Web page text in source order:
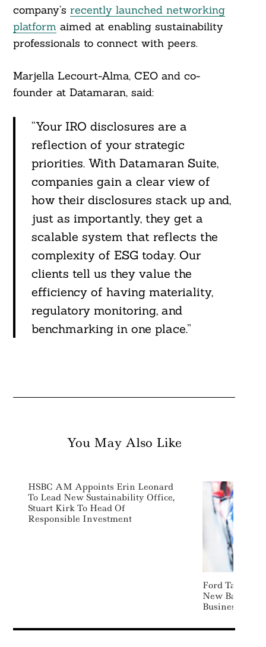
company’s recently launched networking
platform aimed at enabling sustainability
professionals to connect with peers.
Marjella Lecourt-Alma, CEO and co-
founder at Datamaran, said:
“Your IRO disclosures are a
reflection of your strategic
priorities. With Datamaran Suite,
companies gain a clear view of
how their disclosures stack up and,
just as importantly, they get a
scalable system that reflects the
complexity of ESG today. Our
clients tell us they value the
efficiency of having materiality,
regulatory monitoring, and
benchmarking in one place.”
You May Also Like
HSBC AM Appoints Erin Leonard
To Lead New Sustainability Office,
Stuart Kirk To Head Of
Responsible Investment
Ford Taps
New Battery
Business